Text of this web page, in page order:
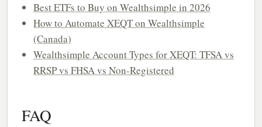
Best ETFs to Buy on Wealthsimple in 2026
How to Automate XEQT on Wealthsimple
(Canada)
Wealthsimple Account Types for XEQT: TFSA vs
RRSP vs FHSA vs Non-Registered
FAQ